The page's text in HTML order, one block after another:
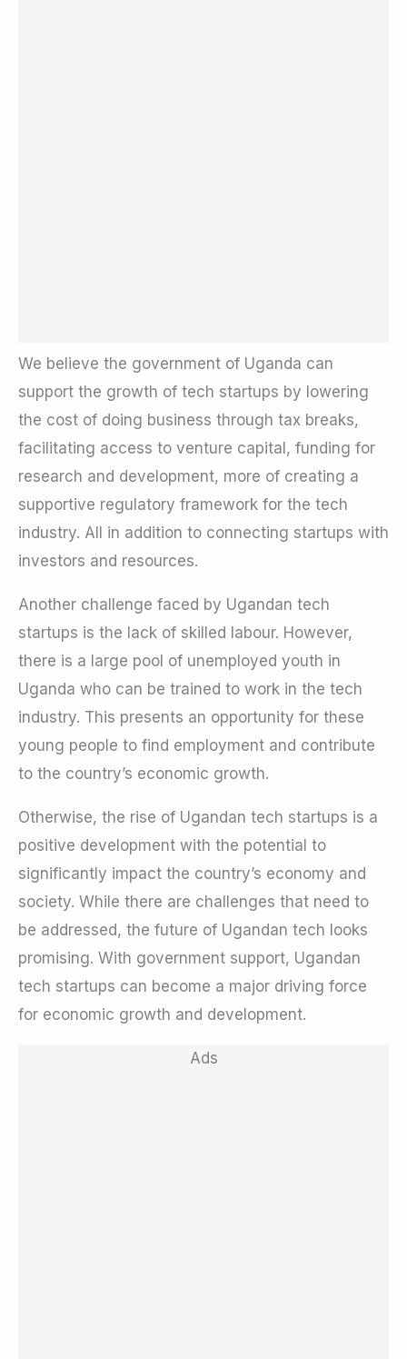
We believe the government of Uganda can
support the growth of tech startups by lowering
the cost of doing business through tax breaks,
facilitating access to venture capital, funding for
research and development, more of creating a
supportive regulatory framework for the tech
industry. All in addition to connecting startups with
investors and resources.
Another challenge faced by Ugandan tech
startups is the lack of skilled labour. However,
there is a large pool of unemployed youth in
Uganda who can be trained to work in the tech
industry. This presents an opportunity for these
young people to find employment and contribute
to the country’s economic growth.
Otherwise, the rise of Ugandan tech startups is a
positive development with the potential to
significantly impact the country’s economy and
society. While there are challenges that need to
be addressed, the future of Ugandan tech looks
promising. With government support, Ugandan
tech startups can become a major driving force
for economic growth and development.
Ads